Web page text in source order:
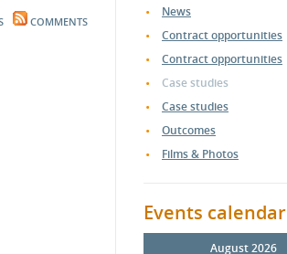
COMMENTS
News
Contract opportunities
Contract opportunities
Case studies
Case studies
Outcomes
Films & Photos
Events calendar
August 2026